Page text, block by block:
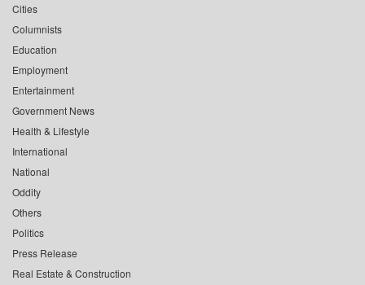
Cities
Columnists
Education
Employment
Entertainment
Government News
Health & Lifestyle
International
National
Oddity
Others
Politics
Press Release
Real Estate & Construction